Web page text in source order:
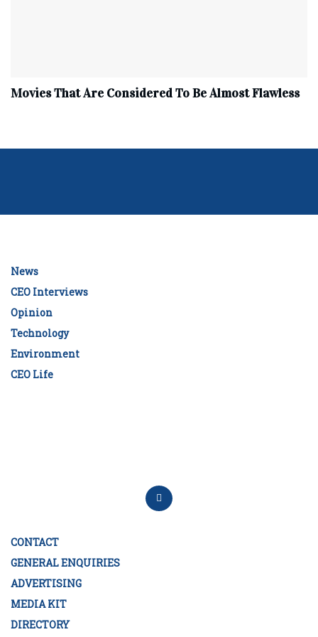
Movies That Are Considered To Be Almost Flawless
News
CEO Interviews
Opinion
Technology
Environment
CEO Life
CONTACT
GENERAL ENQUIRIES
ADVERTISING
MEDIA KIT
DIRECTORY